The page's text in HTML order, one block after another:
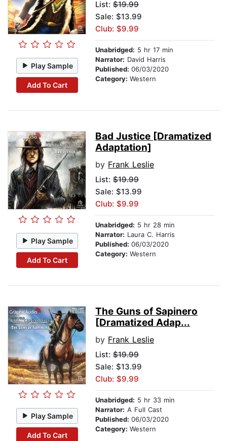
Play Sample
Add To Cart
List: $19.99
Sale: $13.99
Club: $9.99
Unabridged: 5 hr 17 min
Narrator: David Harris
Published: 06/03/2020
Category: Western
Play Sample
Add To Cart
Bad Justice [Dramatized
Adaptation]
by Frank Leslie
List: $19.99
Sale: $13.99
Club: $9.99
Unabridged: 5 hr 28 min
Narrator: Laura C. Harris
Published: 06/03/2020
Category: Western
Play Sample
Add To Cart
The Guns of Sapinero
[Dramatized Adap...
by Frank Leslie
List: $19.99
Sale: $13.99
Club: $9.99
Unabridged: 5 hr 33 min
Narrator: A Full Cast
Published: 06/03/2020
Category: Western